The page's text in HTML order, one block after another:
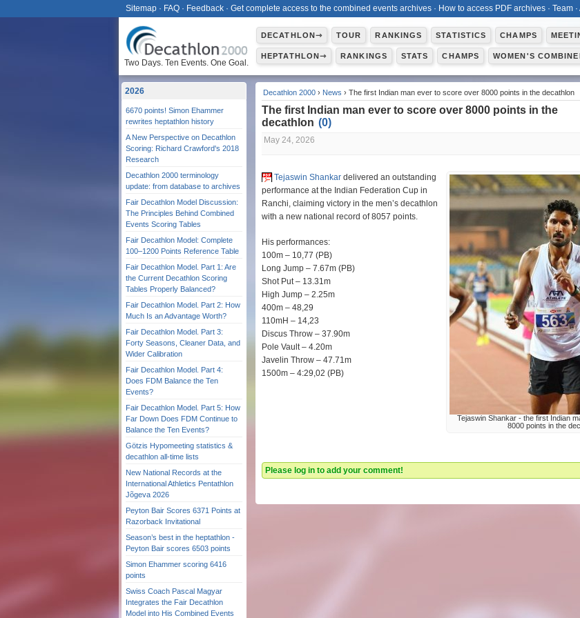
Two Days. Ten Events. One Goal.
DECATHLON⇾ TOUR RANKINGS STATISTICS CHAMPS
HEPTATHLON⇾ RANKINGS STATS CHAMPS WOMEN'S
Decathlon 2000 › News › The first Indian man ever to score over 8000 points in the decathlon
The first Indian man ever to score over 8000 points in the
decathlon (0)
May 24, 2026
Tejaswin Shankar - the first Indian
8000 points in the
Tejaswin Shankar delivered an outstanding
performance at the Indian Federation Cup in
Ranchi, claiming victory in the men’s decathlon
with a new national record of 8057 points.
His performances:
100m – 10,77 (PB)
Long Jump – 7.67m (PB)
Shot Put – 13.31m
High Jump – 2.25m
400m – 48,29
110mH – 14,23
Discus Throw – 37.90m
Pole Vault – 4.20m
Javelin Throw – 47.71m
1500m – 4:29,02 (PB)
Please log in to add your comment!
2026
6670 points! Simon Ehammer
rewrites heptathlon history
A New Perspective on Decathlon
Scoring: Richard Crawford's 2018
Research
Decathlon 2000 terminology
update: from database to archives
Fair Decathlon Model Discussion:
The Principles Behind Combined
Events Scoring Tables
Fair Decathlon Model: Complete
100–1200 Points Reference Table
Fair Decathlon Model. Part 1: Are
the Current Decathlon Scoring
Tables Properly Balanced?
Fair Decathlon Model. Part 2: How
Much Is an Advantage Worth?
Fair Decathlon Model. Part 3:
Forty Seasons, Cleaner Data, and
Wider Calibration
Fair Decathlon Model. Part 4:
Does FDM Balance the Ten
Events?
Fair Decathlon Model. Part 5: How
Far Down Does FDM Continue to
Balance the Ten Events?
Götzis Hypomeeting statistics &
decathlon all-time lists
New National Records at the
International Athletics Pentathlon
Jõgeva 2026
Peyton Bair Scores 6371 Points at
Razorback Invitational
Season’s best in the heptathlon -
Peyton Bair scores 6503 points
Simon Ehammer scoring 6416
points
Swiss Coach Pascal Magyar
Integrates the Fair Decathlon
Model into His Combined Events
Sitemap · FAQ · Feedback · Get complete access to the combined events archives · How to access PDF archives · Team ·